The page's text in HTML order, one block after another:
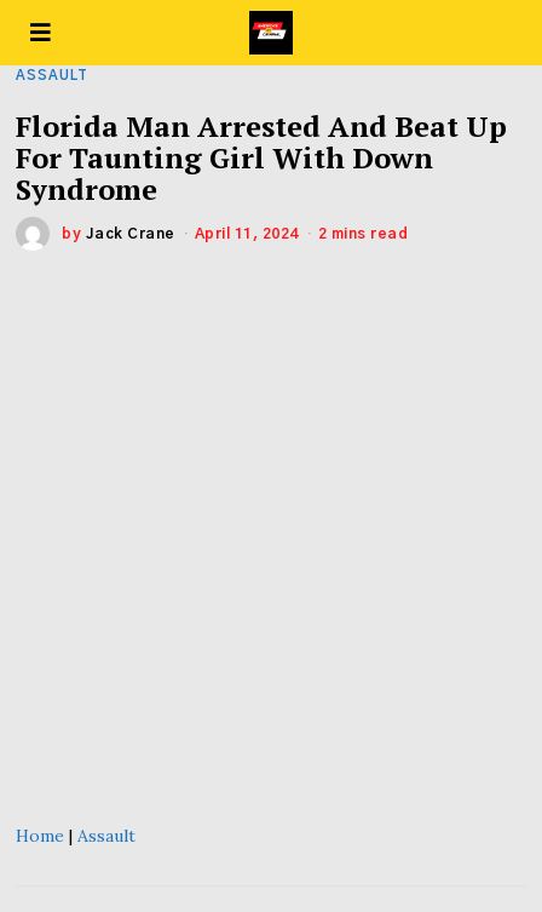
ASSAULT
Florida Man Arrested And Beat Up
For Taunting Girl With Down
Syndrome
by Jack Crane April 11, 2024 2 mins read
Home |Assault